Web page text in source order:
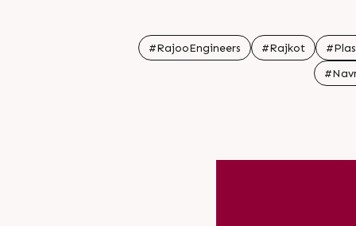
colours lights
#RajooEngineers #Rajkot